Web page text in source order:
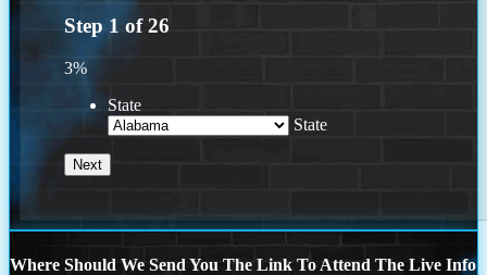
Step 1 of26
3%
State
State
Where Should We Send You The Link To Attend The Live Info